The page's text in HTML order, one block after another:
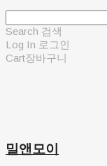
Search 검색
Log In 로그인
Cart장바구니
밀앤모이